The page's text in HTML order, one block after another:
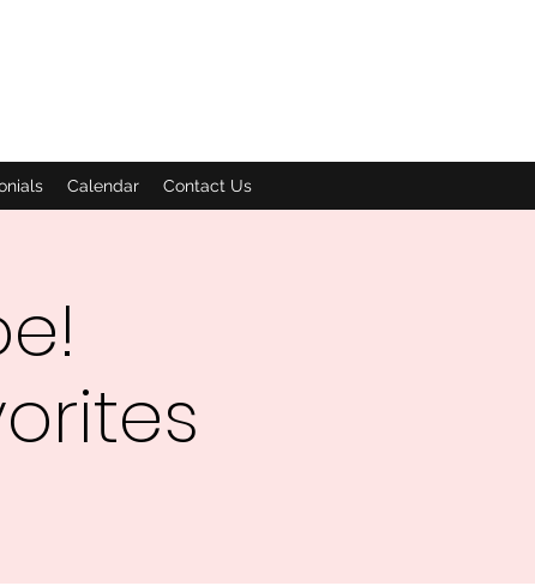
Calendar Contact Us